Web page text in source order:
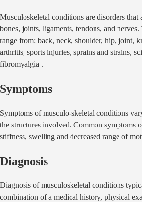
Musculoskeletal conditions are disorders that
bones, joints, ligaments, tendons, and nerves.
range from: back, neck, shoulder, hip, joint,
arthritis, sports injuries, sprains and strains,
fibromyalgia .
Symptoms
Symptoms of musculo-skeletal conditions
the structures involved. Common symptoms
stiffness, swelling and decreased range of
Diagnosis
Diagnosis of musculoskeletal conditions
combination of a medical history, physical